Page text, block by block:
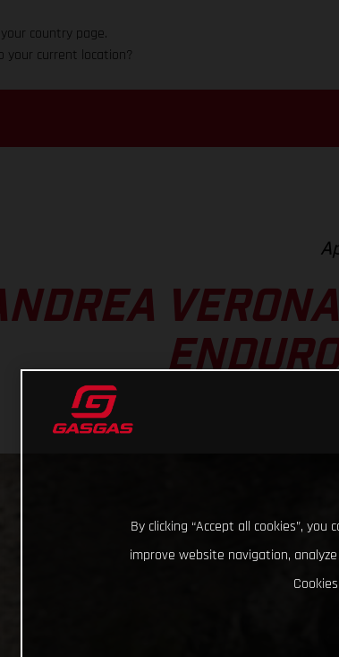
country page.
your current location?
By clicking “Accept all cookies”,
improve website navigation,